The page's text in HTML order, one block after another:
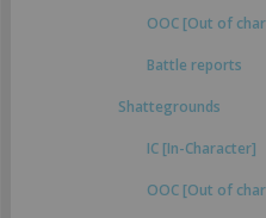
OOC [Out of
Battle reports
Shattegrounds
IC [In-Character]
OOC [Out of